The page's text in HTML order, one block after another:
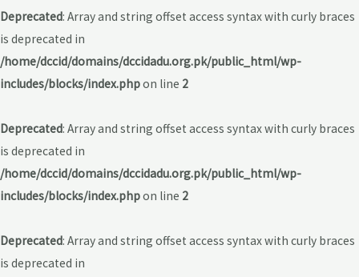
Deprecated: Array and string offset access syntax with curly braces
is deprecated in
/home/dccid/domains/dccidadu.org.pk/public_html/wp-
includes/blocks/index.phpon line 2
Deprecated: Array and string offset access syntax with curly braces
is deprecated in
/home/dccid/domains/dccidadu.org.pk/public_html/wp-
includes/blocks/index.phpon line 2
Deprecated: Array and string offset access syntax with curly braces
is deprecated in